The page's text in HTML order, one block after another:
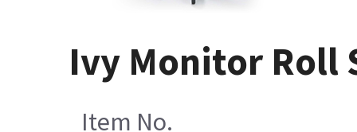
Ivy Monitor Roll
Item No.